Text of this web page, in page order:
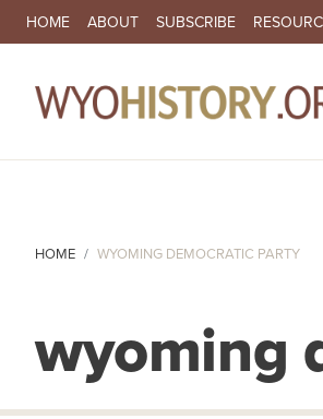
SECONDARY
HOME ABOUT SUBSCRIBE
HOME WYOMING DEMOCRATIC PARTY
wyoming